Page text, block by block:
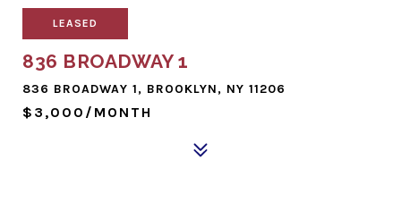
LEASED
836 BROADWAY 1
836 BROADWAY 1, BROOKLYN, NY 11206
$3,000/MONTH